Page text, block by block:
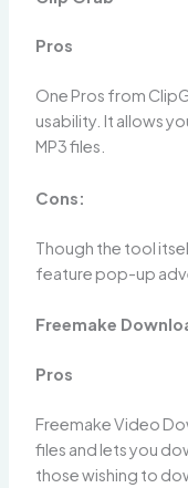
Pros
One Pros from
usability. It allows
MP3 files.
Cons:
Though the tool
feature pop-up
Freemake
Pros
Freemake Video
files and lets you
those wishing to